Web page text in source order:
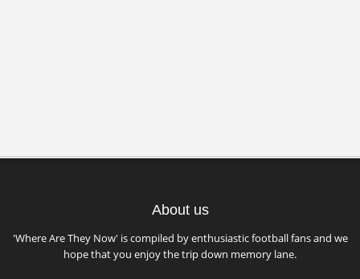
About us
'Where Are They Now' is compiled by enthusiastic football fans and we
hope that you enjoy the trip down memory lane.